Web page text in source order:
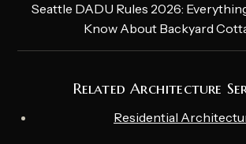
Seattle DADU Rules 2026:
Know About Backyard
Related Architecture
Residential